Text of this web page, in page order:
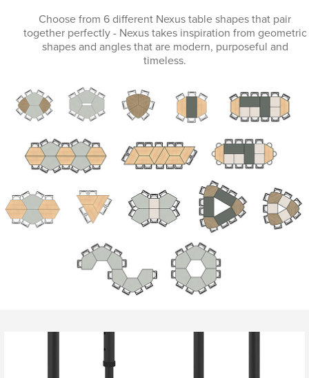
Choose from 6 different Nexus table shapes that pair
together perfectly - Nexus takes inspiration from geometric
shapes and angles that are modern, purposeful and
timeless.